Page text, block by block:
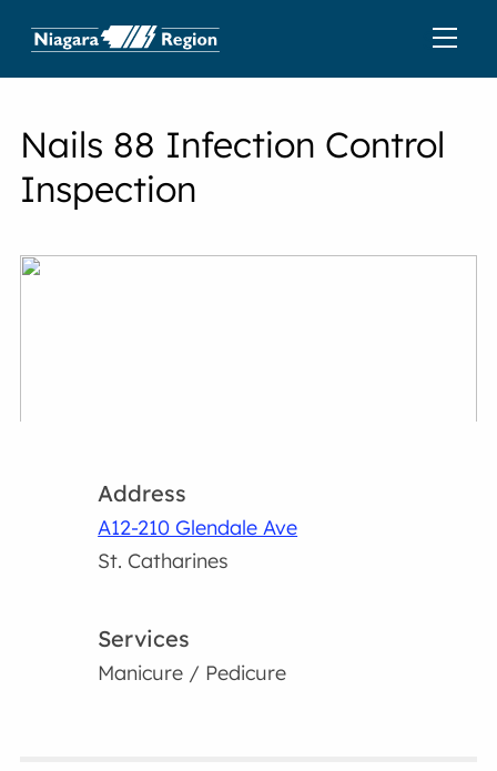
Nails 88 Infection Control
Inspection
Address
A12-210 Glendale Ave
St. Catharines
Services
Manicure / Pedicure